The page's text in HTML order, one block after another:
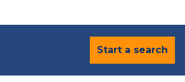
Start a search